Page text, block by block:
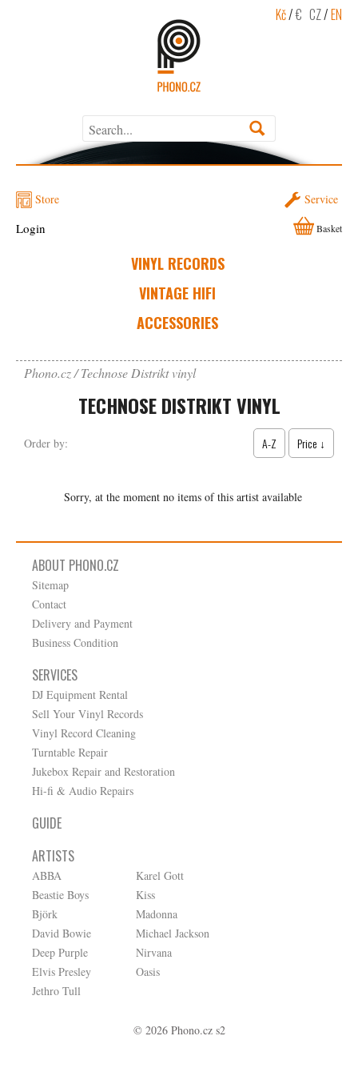
Kč/€ CZ/EN
Store Service
VINYL RECORDS
VINTAGE HIFI
ACCESSORIES
Login Basket
Phono.cz Technose Distrikt vinyl
TECHNOSE DISTRIKT VINYL
Order by: A-Z Price ↓
Sorry, at the moment no items of this artist available
ABOUT PHONO.CZ
Sitemap
Contact
Delivery and Payment
Business Condition
SERVICES
DJ Equipment Rental
Sell Your Vinyl Records
Vinyl Record Cleaning
Turntable Repair
Jukebox Repair and Restoration
Hi-fi & Audio Repairs
GUIDE
ARTISTS
ABBA
Beastie Boys
Björk
David Bowie
Deep Purple
Elvis Presley
Jethro Tull
Karel Gott
Kiss
Madonna
Michael Jackson
Nirvana
Oasis
© 2026 Phono.cz s2